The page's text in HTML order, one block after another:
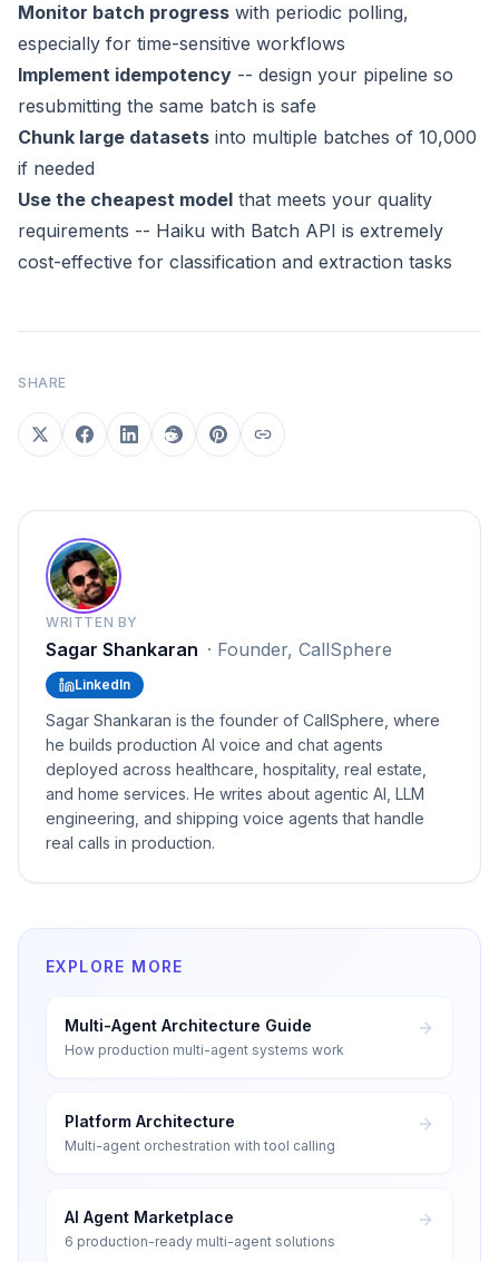
Monitor batch progress with periodic polling,
especially for time-sensitive workflows
Implement idempotency -- design your pipeline so
resubmitting the same batch is safe
Chunk large datasets into multiple batches of 10,000
if needed
Use the cheapest model that meets your quality
requirements -- Haiku with Batch API is extremely
cost-effective for classification and extraction tasks
SHARE
WRITTEN BY
Sagar Shankaran · Founder, CallSphere
LinkedIn
Sagar Shankaran is the founder of CallSphere, where
he builds production AI voice and chat agents
deployed across healthcare, hospitality, real estate,
and home services. He writes about agentic AI, LLM
engineering, and shipping voice agents that handle
real calls in production.
EXPLORE MORE
Multi-Agent Architecture Guide
How production multi-agent systems work
Platform Architecture
Multi-agent orchestration with tool calling
AI Agent Marketplace
6 production-ready multi-agent solutions